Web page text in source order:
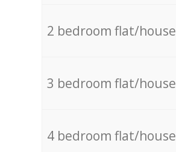
2 bedroom flat/house
3 bedroom flat/house
4 bedroom flat/house